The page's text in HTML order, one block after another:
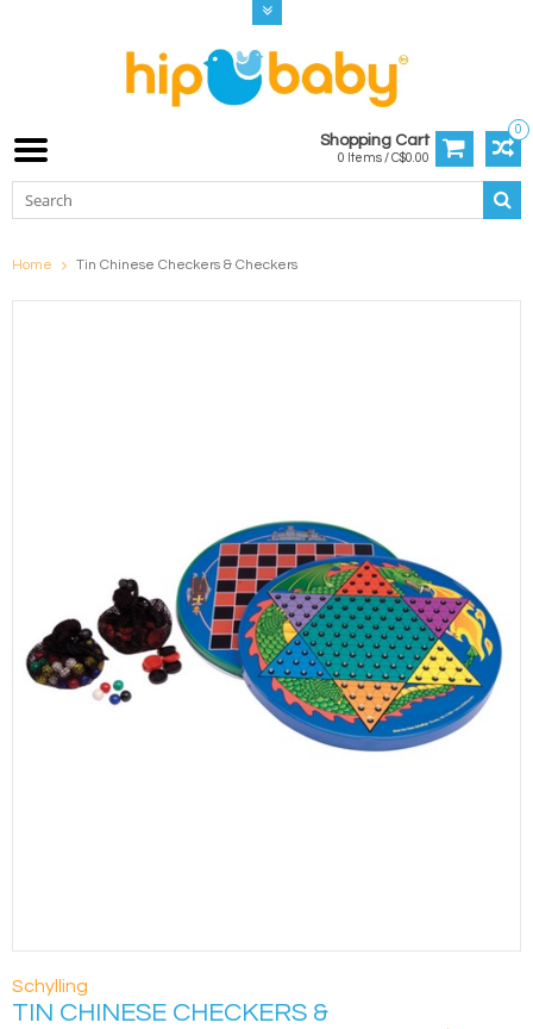
0
Shopping Cart
0 Items / C$0.00
Home Tin Chinese Checkers & Checkers
Schylling
TIN CHINESE CHECKERS &